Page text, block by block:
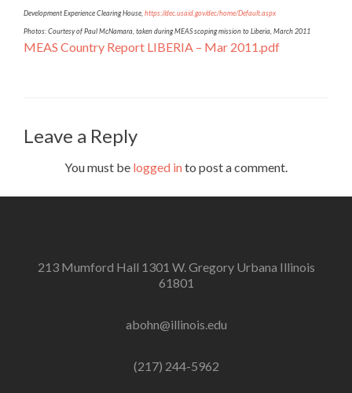
Development Experience Clearing House, https://dec.usaid.gov/dec/home/Default.aspx
Photos: Courtesy of Paul McNamara, taken during MEAS scoping mission to Liberia, March 2011
MEAS Country Report LIBERIA – Mar 2011.pdf
Leave a Reply
You must be logged into post a comment.
213 Mumford Hall 1301 W. Gregory Urbana Illinois
61801
abohn@illinois.edu
(217) 244-5962